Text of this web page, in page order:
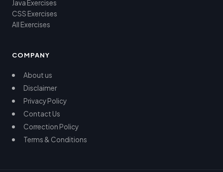
Java Exercises
CSS Exercises
All Exercises
COMPANY
About us
Disclaimer
Privacy Policy
Contact Us
Correction Policy
Terms & Conditions